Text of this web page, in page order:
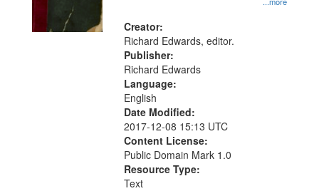
Creator:
Richard Edwards, editor.
Publisher:
Richard Edwards
Language:
English
Date Modified:
2017-12-08 15:13 UTC
Content License:
Public Domain Mark 1.0
Resource Type:
Text